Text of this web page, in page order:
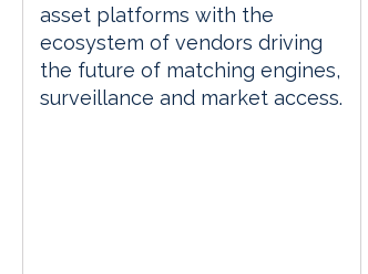
asset platforms with the
ecosystem of vendors driving
the future of matching engines,
surveillance and market access.